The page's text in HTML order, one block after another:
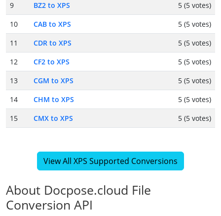
9
BZ2 to XPS
5 (5 votes)
10
CAB to XPS
5 (5 votes)
11
CDR to XPS
5 (5 votes)
12
CF2 to XPS
5 (5 votes)
13
CGM to XPS
5 (5 votes)
14
CHM to XPS
5 (5 votes)
15
CMX to XPS 5 (5 votes)
View All XPS Supported Conversions
About Docpose.cloud File
Conversion API